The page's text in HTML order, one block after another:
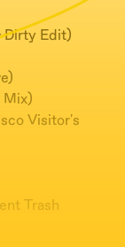
Dirty Edit)
Mix)
Visitor's
Trash